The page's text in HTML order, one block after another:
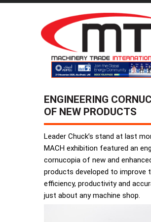
ENGINEERING
OF NEW PRODUCTS
Leader Chuck’s stand at last
MACH exhibition featured an
cornucopia of new and
products developed to improve
efficiency, productivity and
just about any machine shop.